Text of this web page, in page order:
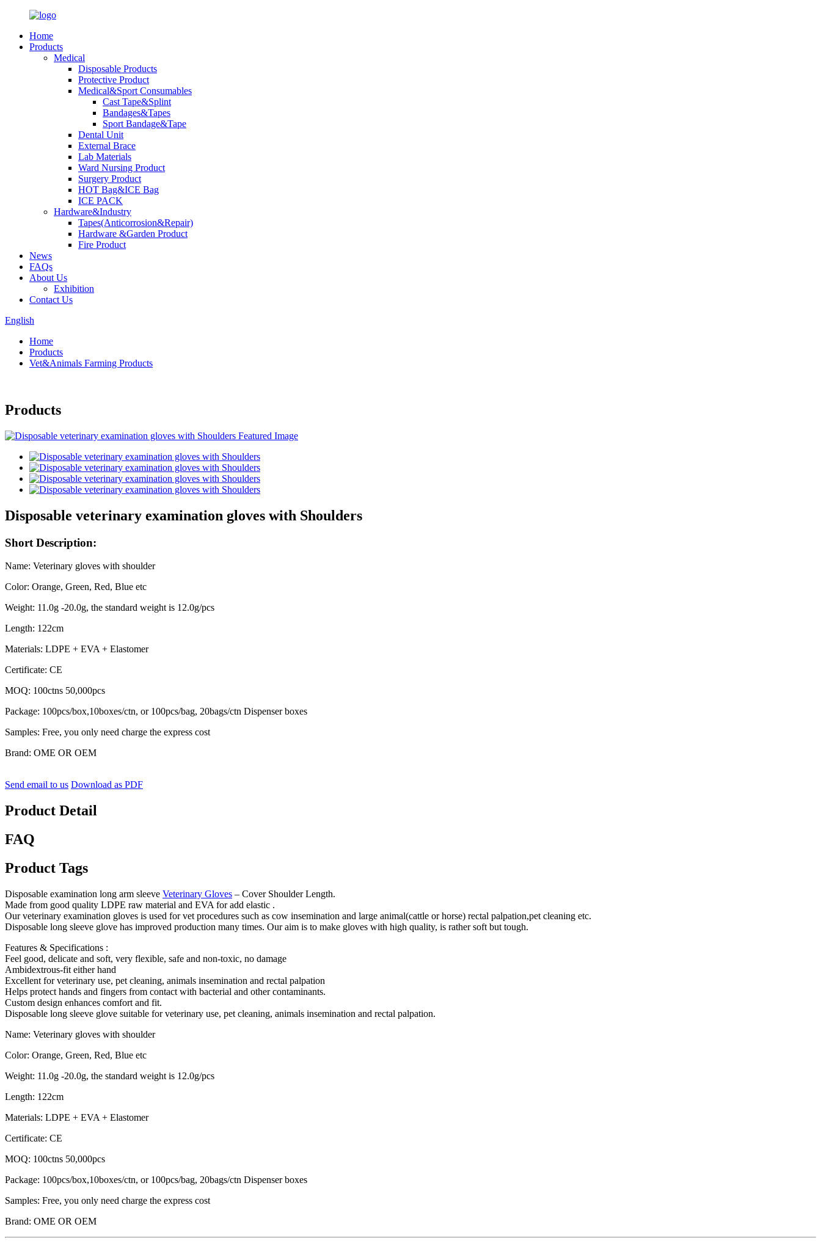
Home
Products
Medical
Disposable Products
Protective Product
Medical&Sport Consumables
Cast Tape&Splint
Bandages&Tapes
Sport Bandage&Tape
Dental Unit
External Brace
Lab Materials
Ward Nursing Product
Surgery Product
HOT Bag&ICE Bag
ICE PACK
Hardware&Industry
Tapes(Anticorrosion&Repair)
Hardware &Garden Product
Fire Product
News
FAQs
About Us
Exhibition
Contact Us
English
Home
Products
Vet&Animals Farming Products
Products
Disposable veterinary examination gloves with Shoulders
Short Description:
Name: Veterinary gloves with shoulder
Color: Orange, Green, Red, Blue etc
Weight: 11.0g -20.0g, the standard weight is 12.0g/pcs
Length: 122cm
Materials: LDPE + EVA + Elastomer
Certificate: CE
MOQ: 100ctns 50,000pcs
Package: 100pcs/box,10boxes/ctn, or 100pcs/bag, 20bags/ctn Dispenser boxes
Samples: Free, you only need charge the express cost
Brand: OME OR OEM
Send email to us Download as PDF
Product Detail
FAQ
Product Tags
Disposable examination long arm sleeve Veterinary Gloves – Cover Shoulder Length.
Made from good quality LDPE raw material and EVA for add elastic .
Our veterinary examination gloves is used for vet procedures such as cow insemination and large animal(cattle or horse) rectal palpation,pet cleaning etc.
Disposable long sleeve glove has improved production many times. Our aim is to make gloves with high quality, is rather soft but tough.
Features & Specifications :
Feel good, delicate and soft, very flexible, safe and non-toxic, no damage
Ambidextrous-fit either hand
Excellent for veterinary use, pet cleaning, animals insemination and rectal palpation
Helps protect hands and fingers from contact with bacterial and other contaminants.
Custom design enhances comfort and fit.
Disposable long sleeve glove suitable for veterinary use, pet cleaning, animals insemination and rectal palpation.
Name: Veterinary gloves with shoulder
Color: Orange, Green, Red, Blue etc
Weight: 11.0g -20.0g, the standard weight is 12.0g/pcs
Length: 122cm
Materials: LDPE + EVA + Elastomer
Certificate: CE
MOQ: 100ctns 50,000pcs
Package: 100pcs/box,10boxes/ctn, or 100pcs/bag, 20bags/ctn Dispenser boxes
Samples: Free, you only need charge the express cost
Brand: OME OR OEM